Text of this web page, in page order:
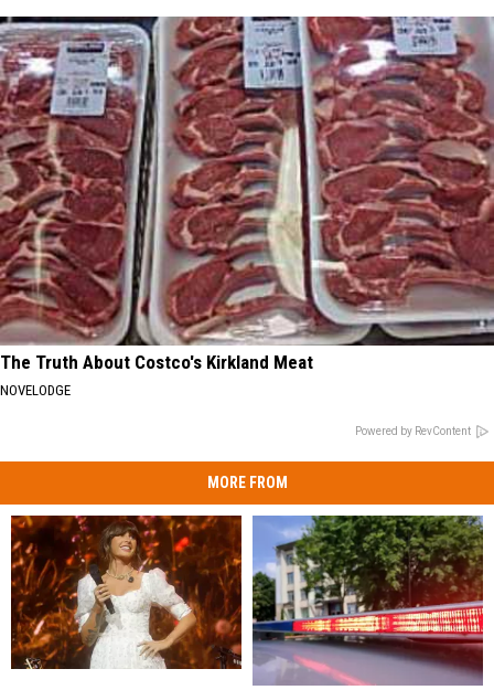
The Truth About Costco's Kirkland Meat
NOVELODGE
Powered by RevContent
MORE FROM